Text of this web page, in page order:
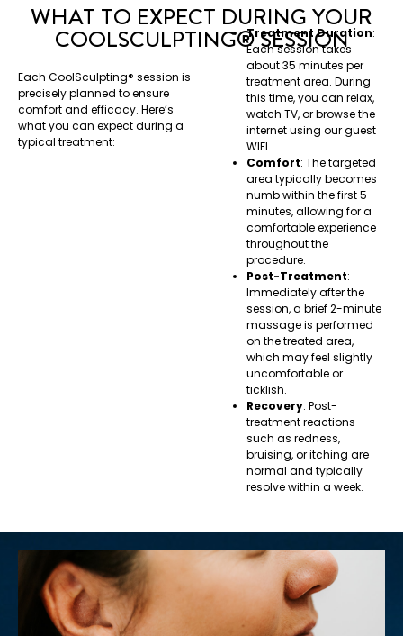
WHAT TO EXPECT DURING YOUR
COOLSCULPTING®️ SESSION
Each CoolSculpting®️ session is
precisely planned to ensure
comfort and efficacy. Here’s
what you can expect during a
typical treatment:
Treatment Duration:
Each session takes
about 35 minutes per
treatment area. During
this time, you can relax,
watch TV, or browse the
internet using our guest
WIFI.
Comfort: The targeted
area typically becomes
numb within the first 5
minutes, allowing for a
comfortable experience
throughout the
procedure.
Post-Treatment:
Immediately after the
session, a brief 2-minute
massage is performed
on the treated area,
which may feel slightly
uncomfortable or
ticklish.
Recovery: Post-
treatment reactions
such as redness,
bruising, or itching are
normal and typically
resolve within a week.